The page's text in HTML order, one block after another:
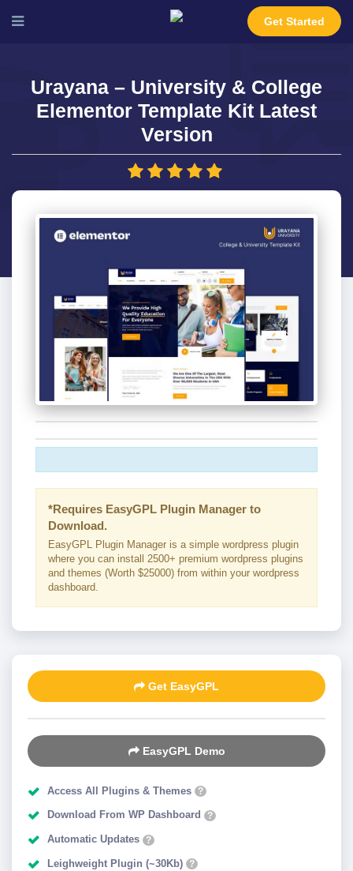
Get Started
Urayana – University & College
Elementor Template Kit Latest
Version
*Requires EasyGPL Plugin Manager to
Download.
EasyGPL Plugin Manager is a simple wordpress plugin
where you can install 2500+ premium wordpress plugins
and themes (Worth $25000) from within your wordpress
dashboard.
Get EasyGPL
EasyGPL Demo
Access All Plugins & Themes ?
Download From WP Dashboard ?
Automatic Updates ?
Leighweight Plugin (~30Kb) ?